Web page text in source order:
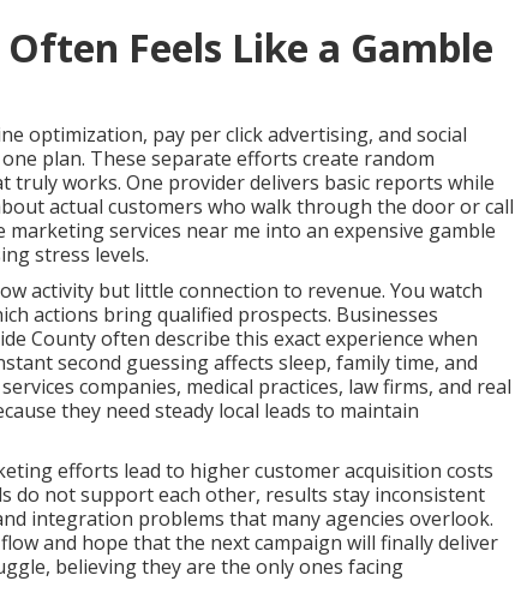
Feels Like a Gamble
optimization, pay per click advertising, and social
plan. These separate efforts create random
works. One provider delivers basic reports while
actual customers who walk through the door or call
services near me into an expensive gamble
stress levels.
activity but little connection to revenue. You watch
actions bring qualified prospects. Businesses
County often describe this exact experience when
second guessing affects sleep, family time, and
companies, medical practices, law firms, and real
they need steady local leads to maintain
efforts lead to higher customer acquisition costs
do not support each other, results stay inconsistent
integration problems that many agencies overlook.
and hope that the next campaign will finally deliver
believing they are the only ones facing